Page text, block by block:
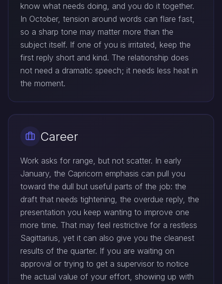
know what needs doing, and you do it together.
In October, tension around words can flare fast,
so a sharp tone may matter more than the
subject itself. If one of you is irritated, keep the
first reply short and kind. The relationship does
not need a dramatic speech; it needs less heat in
the moment.
Career
Work asks for range, but not scatter. In early
January, the Capricorn emphasis can pull you
toward the dull but useful parts of the job: the
draft that needs tightening, the overdue reply, the
presentation you keep wanting to improve one
more time. That may feel restrictive for a restless
Sagittarius, yet it can also give you the cleanest
results of the quarter. If you are waiting on
approval or trying to get a supervisor to notice
the actual value of your effort, showing up with